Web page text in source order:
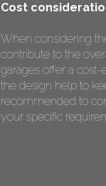
Cost
When considering
contribute to the
garages offer a
the design help to
recommended to
your specific